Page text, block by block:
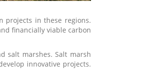
projects in these regions.
financially viable carbon
salt marshes. Salt marsh
innovative projects.